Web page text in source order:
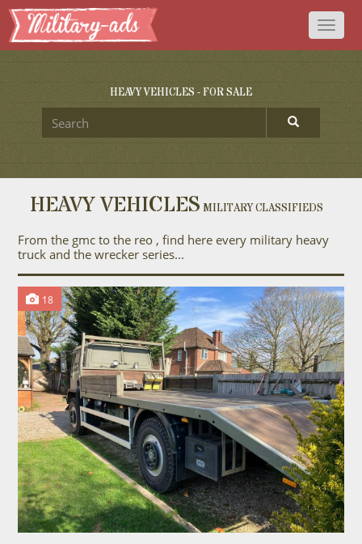
Toggle
HEAVY VEHICLES - FOR SALE
HEAVY VEHICLES MILITARY CLASSIFIEDS
From the gmc to the reo , find here every military heavy
truck and the wrecker series...
18